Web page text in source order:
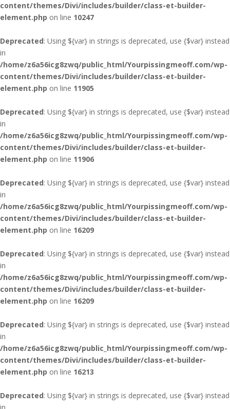
content/themes/Divi/includes/builder/class-et-builder-
element.php on line 10247
Deprecated: Using ${var} in strings is deprecated, use {$var} instead
in
/home/z6a56icg8zwq/public_html/Yourpissingmeoff.com/wp-
content/themes/Divi/includes/builder/class-et-builder-
element.php on line 11905
Deprecated: Using ${var} in strings is deprecated, use {$var} instead
in
/home/z6a56icg8zwq/public_html/Yourpissingmeoff.com/wp-
content/themes/Divi/includes/builder/class-et-builder-
element.php on line 11906
Deprecated: Using ${var} in strings is deprecated, use {$var} instead
in
/home/z6a56icg8zwq/public_html/Yourpissingmeoff.com/wp-
content/themes/Divi/includes/builder/class-et-builder-
element.php on line 16209
Deprecated: Using ${var} in strings is deprecated, use {$var} instead
in
/home/z6a56icg8zwq/public_html/Yourpissingmeoff.com/wp-
content/themes/Divi/includes/builder/class-et-builder-
element.php on line 16209
Deprecated: Using ${var} in strings is deprecated, use {$var} instead
in
/home/z6a56icg8zwq/public_html/Yourpissingmeoff.com/wp-
content/themes/Divi/includes/builder/class-et-builder-
element.php on line 16213
Deprecated: Using ${var} in strings is deprecated, use {$var} instead